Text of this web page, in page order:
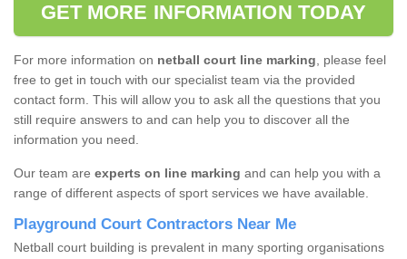
GET MORE INFORMATION TODAY
For more information on netball court line marking, please feel
free to get in touch with our specialist team via the provided
contact form. This will allow you to ask all the questions that you
still require answers to and can help you to discover all the
information you need.
Our team are experts on line marking and can help you with a
range of different aspects of sport services we have available.
Playground Court Contractors Near Me
Netball court building is prevalent in many sporting organisations